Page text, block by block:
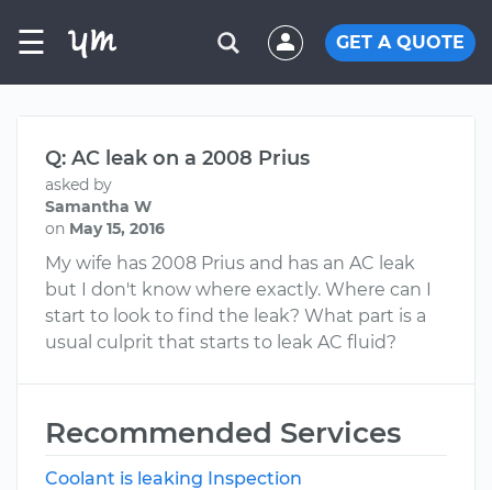
☰ GET A QUOTE
Q: AC leak on a 2008 Prius
asked by
Samantha W
on May 15, 2016
My wife has 2008 Prius and has an AC leak
but I don't know where exactly. Where can I
start to look to find the leak? What part is a
usual culprit that starts to leak AC fluid?
Recommended Services
Coolant is leaking Inspection